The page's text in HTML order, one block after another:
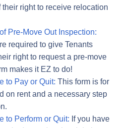
their right to receive relocation
Pre-Move Out Inspection:
required to give Tenants
right to request a pre-move
makes it EZ to do!
to Pay or Quit: This form is for
on rent and a necessary step
to Perform or Quit: If you have